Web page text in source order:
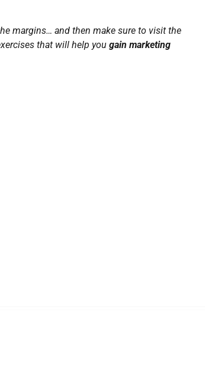
margins… and then make sure to visit the
that will help you gain marketing